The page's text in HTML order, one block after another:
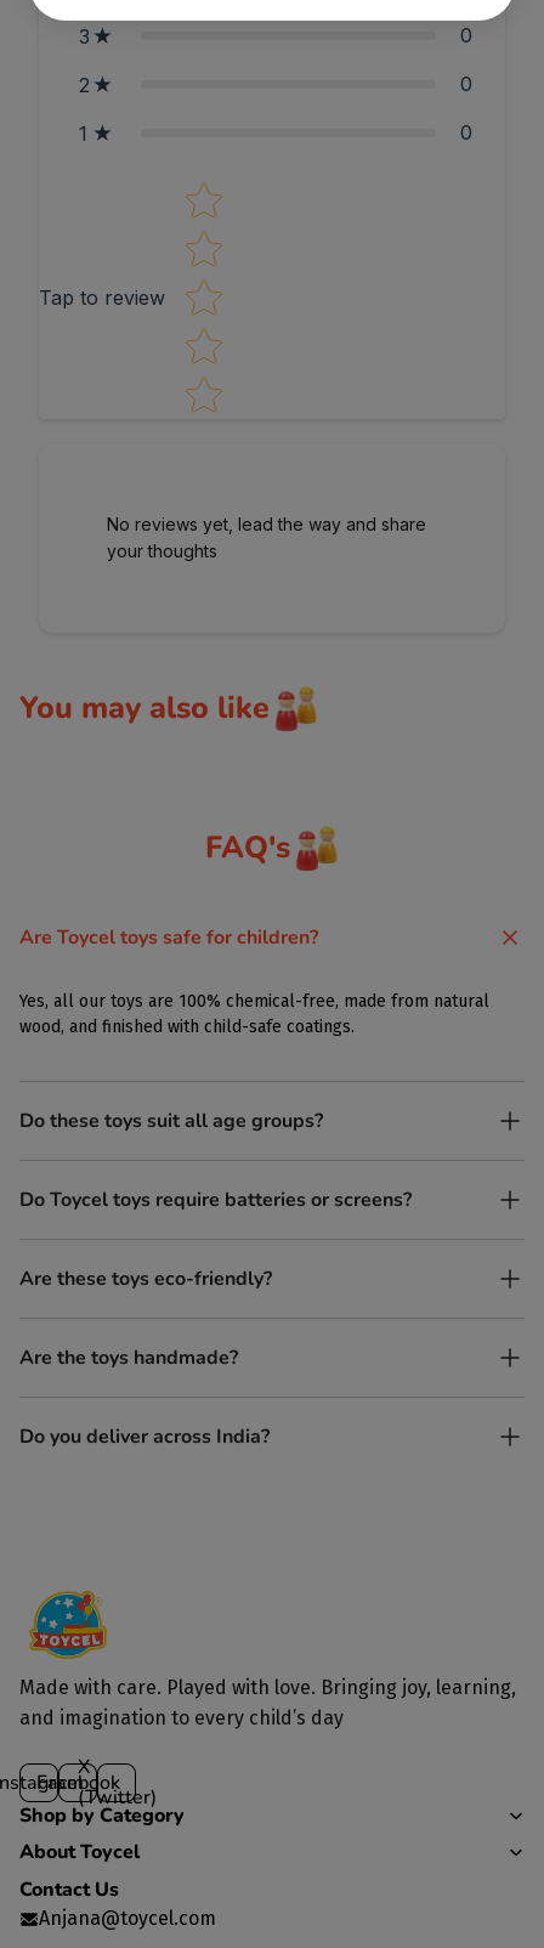
3 0
2 0
1 0
Tap to review
Star rating
No reviews yet, lead the way and share
your thoughts
You may also like
FAQ's
Are Toycel toys safe for children?
Yes, all our toys are 100% chemical-free, made from natural
wood, and finished with child-safe coatings.
Do these toys suit all age groups?
Yes. Toycel toys are designed to be enjoyed by children of
different ages in their own way.
Do Toycel toys require batteries or screens?
No. All our toys are screen-free, battery-free, and encourage
imaginative play.
Are these toys eco-friendly?
Yes, every Toycel toy is crafted from sustainably sourced wood
and built to last longer than plastic.
Are the toys handmade?
Yes. Each toy is lovingly handcrafted by skilled artisans.
Do you deliver across India?
Made with care. Played with love. Bringing joy, learning,
and imagination to every child’s day
Facebook
X
(Twitter)
Shop by Category
About Toycel
Contact Us
Anjana@toycel.com